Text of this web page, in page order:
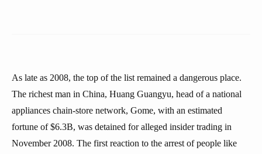
As late as 2008, the top of the list remained a dangerous place.
The richest man in China, Huang Guangyu, head of a national
appliances chain-store network, Gome, with an estimated
fortune of $6.3B, was detained for alleged insider trading in
November 2008. The first reaction to the arrest of people like